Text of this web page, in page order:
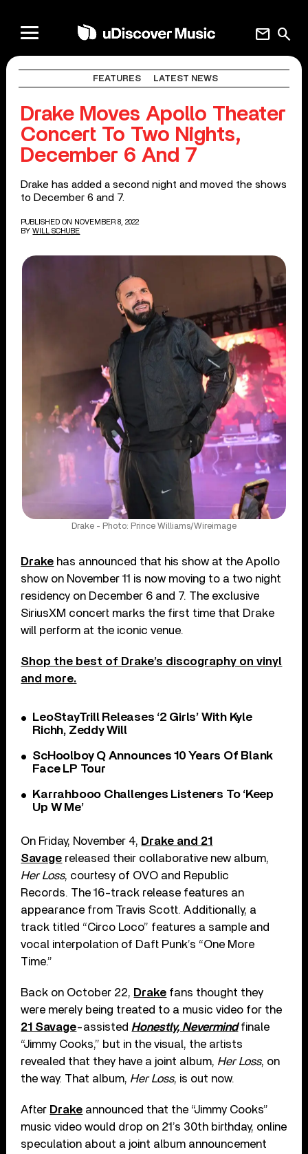
search
mail
FEATURES LATEST NEWS
Drake Moves Apollo Theater
Concert To Two Nights,
December 6 And 7
Drake has added a second night and moved the shows
to December 6 and 7.
PUBLISHED ON NOVEMBER 8, 2022
BY WILL SCHUBE
Drake - Photo: Prince Williams/Wireimage
Drake has announced that his show at the Apollo
show on November 11 is now moving to a two night
residency on December 6 and 7. The exclusive
SiriusXM concert marks the first time that Drake
will perform at the iconic venue.
Shop the best of Drake’s discography on vinyl
and more.
LeoStayTrill Releases ‘2 Girls’ With Kyle
Richh, Zeddy Will
ScHoolboy Q Announces 10 Years Of Blank
Face LP Tour
Karrahbooo Challenges Listeners To ‘Keep
Up W Me’
On Friday, November 4, Drake and 21
Savage released their collaborative new album,
Her Loss, courtesy of OVO and Republic
Records. The 16-track release features an
appearance from Travis Scott. Additionally, a
track titled “Circo Loco” features a sample and
vocal interpolation of Daft Punk’s “One More
Time.”
Back on October 22, Drake fans thought they
were merely being treated to a music video for the
21 Savage-assisted Honestly, Nevermindfinale
“Jimmy Cooks,” but in the visual, the artists
revealed that they have a joint album, Her Loss, on
the way. That album, Her Loss, is out now.
After Drake announced that the “Jimmy Cooks”
music video would drop on 21’s 30th birthday, online
speculation about a joint album announcement